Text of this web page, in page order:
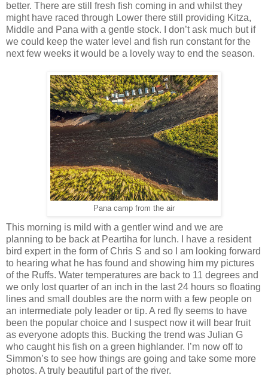
better. There are still fresh fish coming in and whilst they
might have raced through Lower there still providing Kitza,
Middle and Pana with a gentle stock. I don’t ask much but if
we could keep the water level and fish run constant for the
next few weeks it would be a lovely way to end the season.
Pana camp from the air
This morning is mild with a gentler wind and we are
planning to be back at Peartiha for lunch. I have a resident
bird expert in the form of Chris S and so I am looking forward
to hearing what he has found and showing him my pictures
of the Ruffs. Water temperatures are back to 11 degrees and
we only lost quarter of an inch in the last 24 hours so floating
lines and small doubles are the norm with a few people on
an intermediate poly leader or tip. A red fly seems to have
been the popular choice and I suspect now it will bear fruit
as everyone adopts this. Bucking the trend was Julian G
who caught his fish on a green highlander. I’m now off to
Simmon’s to see how things are going and take some more
photos. A truly beautiful part of the river.